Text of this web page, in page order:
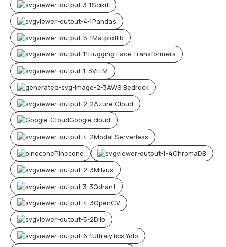
Scikit
Pandas
Matplotlib
Hugging Face Transformers
VLLM
AWS Bedrock
Azure Cloud
Google cloud
Modal Serverless
Pinecone
ChromaDB
Milvus
Qdrant
OpenCV
Dlib
Ultralytics Yolo